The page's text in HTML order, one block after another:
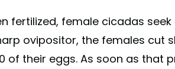
fertilized, female cicadas
ovipositor, the females cut
of their eggs. As soon as that